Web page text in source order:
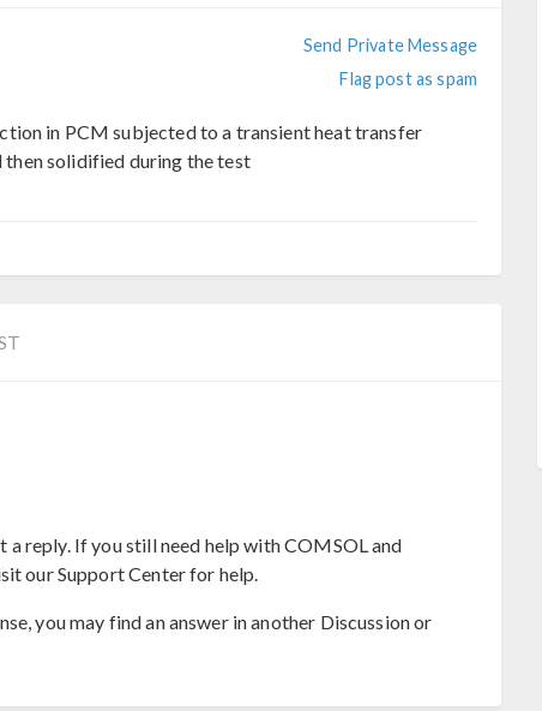
Send Private Message
Flag post as spam
in PCM subjected to a transient heat transfer
then solidified during the test
a reply. If you still need help with COMSOL and
our Support Center for help.
you may find an answer in another Discussion or